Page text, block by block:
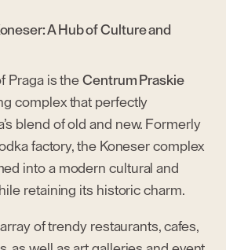
A Hub of Culture and
Praga is theCentrum Praskie
complex that perfectly
blend of old and new. Formerly
factory, the Koneser complex
into a modern cultural and
retaining its historic charm.
of trendy restaurants, cafes,